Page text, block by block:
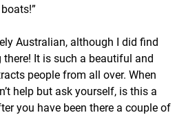
Australian, although I did find
It is such a beautiful and
people from all over. When
help but ask yourself, is this a
you have been there a couple of